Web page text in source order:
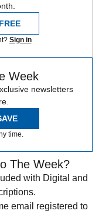
Sign in
Week
newsletters
time.
The Week?
with Digital and
email registered to